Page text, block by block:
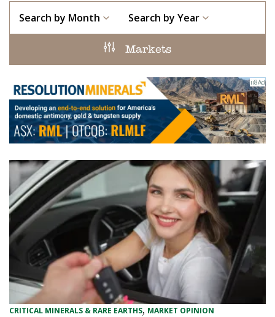
Search by Month Search by Year
Markets
CRITICAL MINERALS & RARE EARTHS, MARKET OPINION